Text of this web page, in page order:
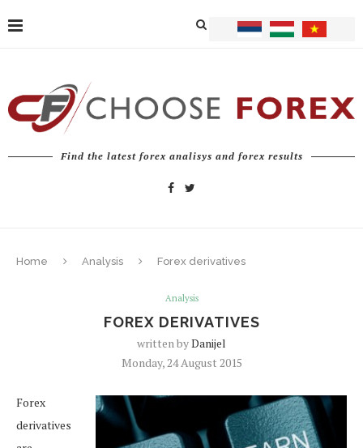
Find the latest forex analisys and forex results
Home Analysis Forex derivatives
Analysis
FOREX DERIVATIVES
written byDanijel
Monday, 24 August 2015
Forex
derivatives